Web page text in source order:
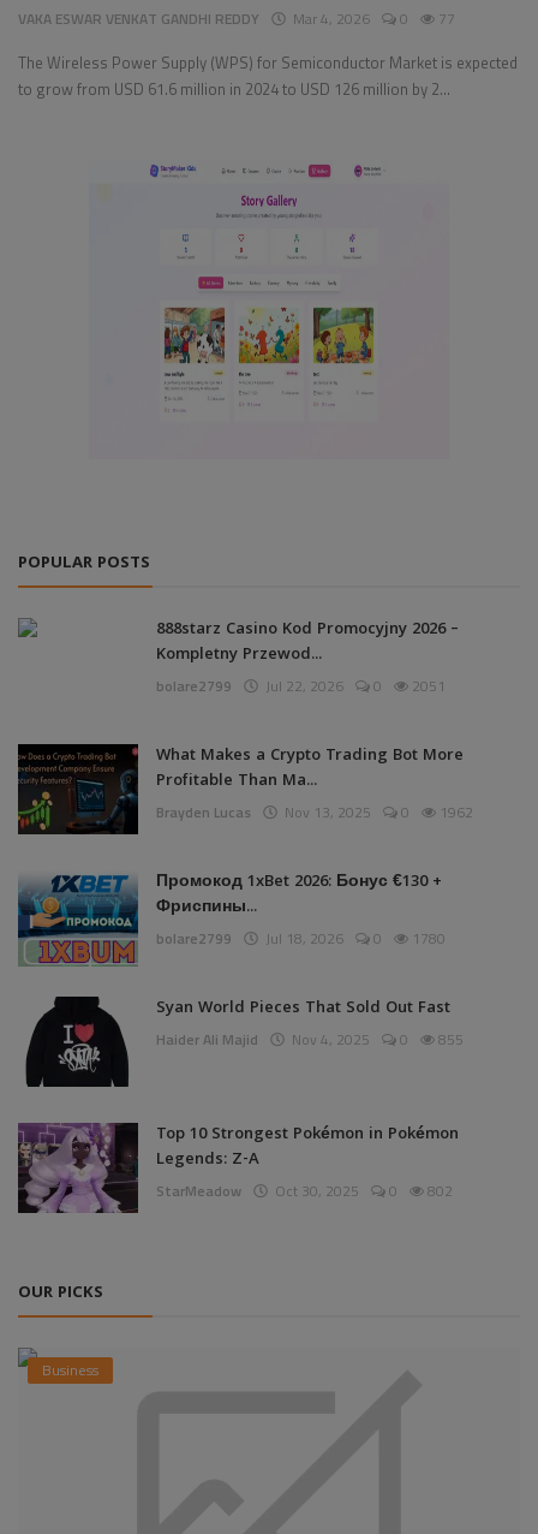
VAKA ESWAR VENKAT GANDHI REDDY Mar 4, 2026 0 77
The Wireless Power Supply (WPS) for Semiconductor Market is expected
to grow from USD 61.6 million in 2024 to USD 126 million by 2...
POPULAR POSTS
888starz Casino Kod Promocyjny 2026 –
Kompletny Przewod...
bolare2799 Jul 22, 2026 0 2051
What Makes a Crypto Trading Bot More
Profitable Than Ma...
Brayden Lucas Nov 13, 2025 0 1962
Промокод 1xBet 2026: Бонус €130 +
Фриспины...
bolare2799 Jul 18, 2026 0 1780
Syan World Pieces That Sold Out Fast
Haider Ali Majid Nov 4, 2025 0 855
Top 10 Strongest Pokémon in Pokémon
Legends: Z-A
StarMeadow Oct 30, 2025 0 802
OUR PICKS
Business